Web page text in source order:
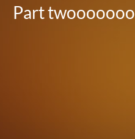
Part twooooooo